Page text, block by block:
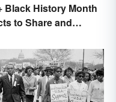
Black History Month
to Share and